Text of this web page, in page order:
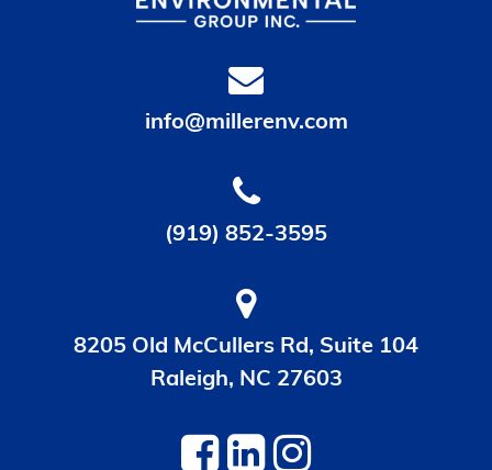
info@millerenv.com
(919) 852-3595
8205 Old McCullers Rd, Suite 104
Raleigh, NC 27603